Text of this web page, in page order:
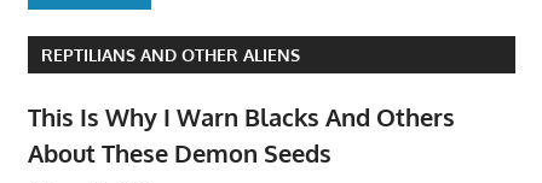
REPTILIANS AND OTHER ALIENS
This Is Why I Warn Blacks And Others
About These Demon Seeds